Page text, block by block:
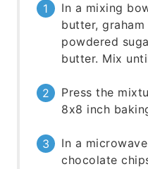
In a mixing
butter,
powdered
butter. Mix
Press the
8x8 inch
In a
chocolate